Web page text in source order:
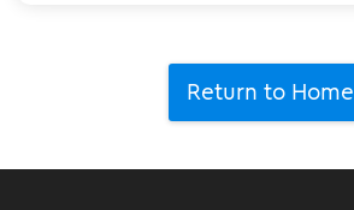
Return to Home